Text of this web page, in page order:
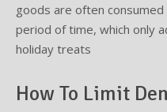
goods are often
period of time, which only
holiday treats
How To Limit